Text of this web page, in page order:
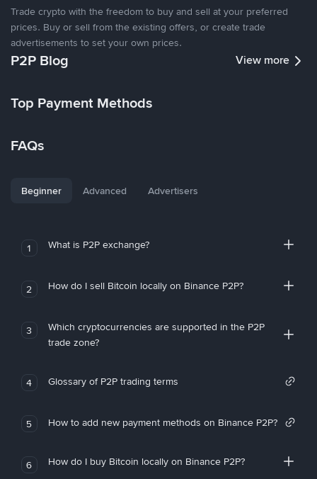
Trade crypto with the freedom to buy and sell at your preferred
prices. Buy or sell from the existing offers, or create trade
advertisements to set your own prices.
P2P Blog View more
Top Payment Methods
FAQs
Beginner Advanced Advertisers
1 What is P2P exchange?
2 How do I sell Bitcoin locally on Binance P2P?
3
Which cryptocurrencies are supported in the P2P
trade zone?
4 Glossary of P2P trading terms
5 How to add new payment methods on Binance P2P?
6 How do I buy Bitcoin locally on Binance P2P?